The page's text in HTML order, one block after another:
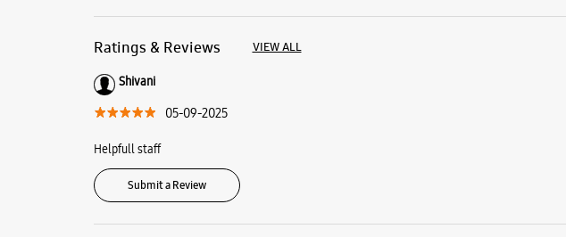
Ratings & Reviews VIEW ALL
Shivani
05-09-2025
Helpfull staff
Submit a Review